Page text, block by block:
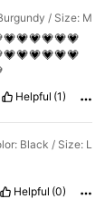
/ Size: M
Helpful (1)
Black / Size: L
Helpful (0)